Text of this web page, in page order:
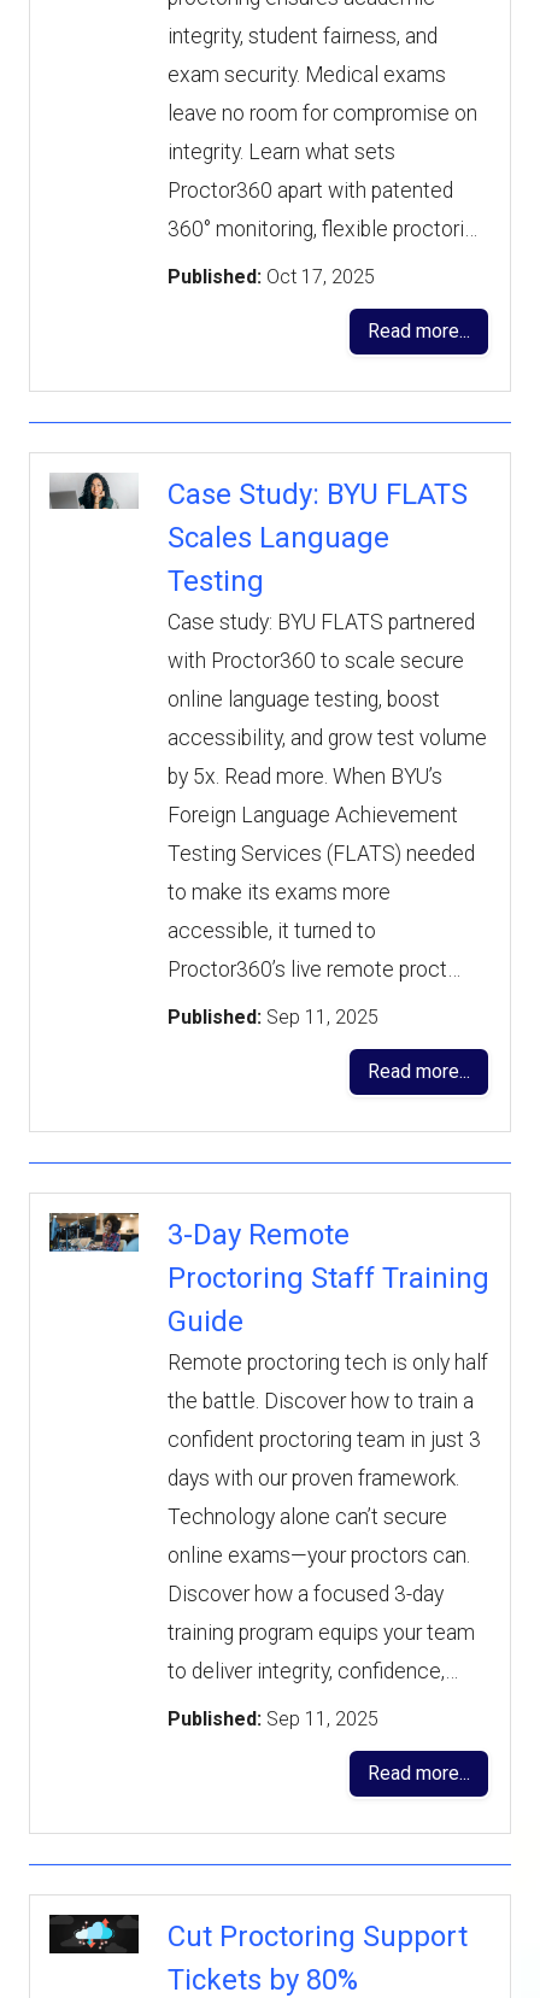
integrity, student fairness, and
exam security. Medical exams
leave no room for compromise on
integrity. Learn what sets
Proctor360 apart with patented
360° monitoring, flexible proctori…
Published: Oct 17, 2025
Read more...
Case Study: BYU FLATS
Scales Language
Testing
Case study: BYU FLATS partnered
with Proctor360 to scale secure
online language testing, boost
accessibility, and grow test volume
by 5x. Read more. When BYU’s
Foreign Language Achievement
Testing Services (FLATS) needed
to make its exams more
accessible, it turned to
Proctor360’s live remote proct…
Published: Sep 11, 2025
Read more...
3-Day Remote
Proctoring Staff Training
Guide
Remote proctoring tech is only half
the battle. Discover how to train a
confident proctoring team in just 3
days with our proven framework.
Technology alone can’t secure
online exams—your proctors can.
Discover how a focused 3-day
training program equips your team
to deliver integrity, confidence,…
Published: Sep 11, 2025
Read more...
Cut Proctoring Support
Tickets by 80%